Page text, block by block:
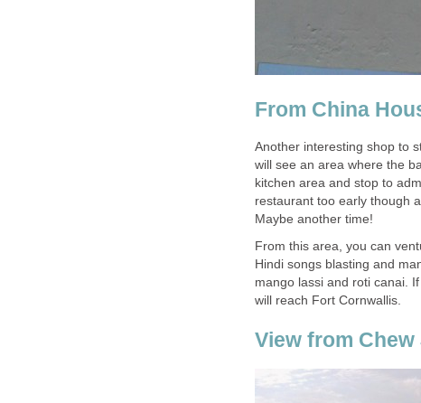
Another interesting shop to
will see an area where the
kitchen area and stop to
restaurant too early though
From this area, you can
Hindi songs blasting and
mango lassi and roti canai.